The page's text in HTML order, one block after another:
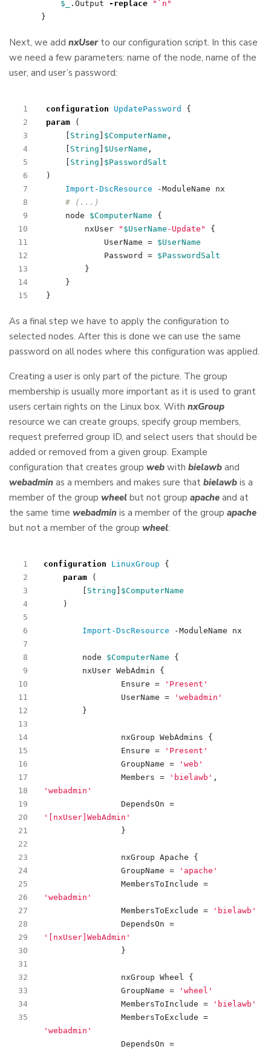
$_ . Output -replace " `n "
}
Next, we add nxUserto our configuration script. In this case
we need a few parameters: name of the node, name of the
user, and user’s password:
4
14
configuration UpdatePassword {
param
(
[ String ] $ComputerName ,
[ String ] $UserName ,
[ String ] $PasswordSalt
)
Import-DscResource
-ModuleName
nx
# (...)
node
$ComputerName
{
nxUser
" $UserName -Update"
{
UserName =
$UserName
Password
=
$PasswordSalt
}
}
}
As a final step we have to apply the configuration to
selected nodes. After this is done we can use the same
password on all nodes where this configuration was applied.
Creating a user is only part of the picture. The group
membership is usually more important as it is used to grant
users certain rights on the Linux box. With nxGroup
resource we can create groups, specify group members,
request preferred group ID, and select users that should be
added or removed from a given group. Example
configuration that creates group web with bielawb and
webadmin as a members and makes sure that bielawb is a
member of the group wheel but not group apache and at
the same time webadmin is a member of the group apache
but not a member of the group wheel:
4
14
24
34
configuration LinuxGroup {
param
(
[ String ] $ComputerName
)
Import-DscResource -ModuleName nx
node $ComputerName
{
nxUser WebAdmin
{
Ensure =
'Present'
UserName =
'webadmin'
}
nxGroup WebAdmins
{
Ensure =
'Present'
GroupName =
'web'
Members = 'bielawb' ,
'webadmin'
DependsOn =
'[nxUser]WebAdmin'
}
nxGroup Apache
{
GroupName =
'apache'
MembersToInclude =
'webadmin'
MembersToExclude =
'bielawb'
DependsOn =
'[nxUser]WebAdmin'
}
nxGroup Wheel
{
GroupName =
'wheel'
MembersToInclude =
'bielawb'
MembersToExclude =
'webadmin'
DependsOn =